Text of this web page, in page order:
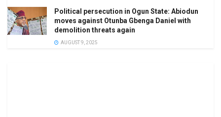
Political persecution in Ogun State: Abiodun
moves against Otunba Gbenga Daniel with
demolition threats again
AUGUST 9, 2025